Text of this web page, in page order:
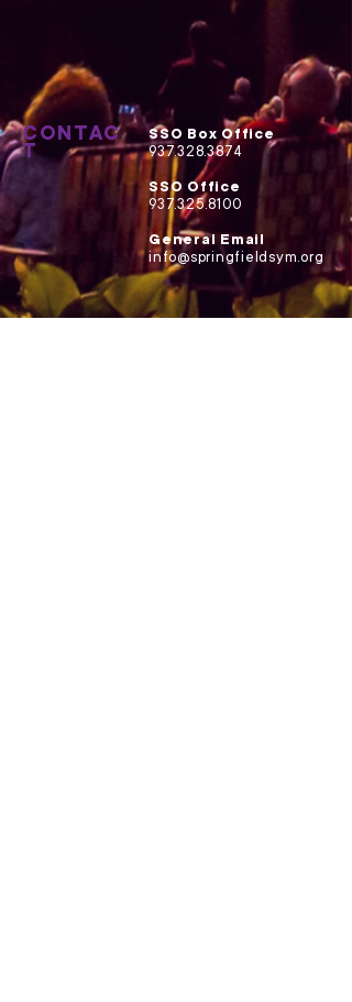
CONTAC
T
SSO Box Office
937.328.3874
SSO Office
937.325.8100
General Email
info@springfieldsym.org